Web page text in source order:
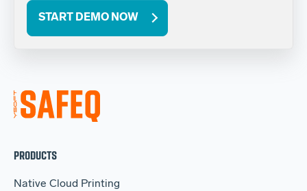
START DEMO NOW
PRODUCTS
Native Cloud Printing